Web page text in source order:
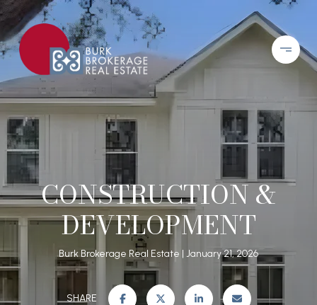
CONSTRUCTION &
DEVELOPMENT
Burk Brokerage Real Estate January 21, 2026
SHARE